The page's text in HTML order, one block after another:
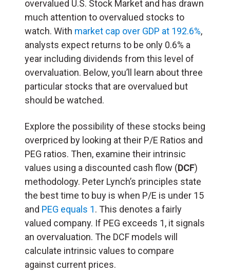
overvalued U.S. Stock Market and has drawn
much attention to overvalued stocks to
watch. With market cap over GDP at 192.6%,
analysts expect returns to be only 0.6% a
year including dividends from this level of
overvaluation. Below, you’ll learn about three
particular stocks that are overvalued but
should be watched.
Explore the possibility of these stocks being
overpriced by looking at their P/E Ratios and
PEG ratios. Then, examine their intrinsic
values using a discounted cash flow (DCF)
methodology. Peter Lynch’s principles state
the best time to buy is when P/E is under 15
and PEG equals 1. This denotes a fairly
valued company. If PEG exceeds 1, it signals
an overvaluation. The DCF models will
calculate intrinsic values to compare
against current prices.